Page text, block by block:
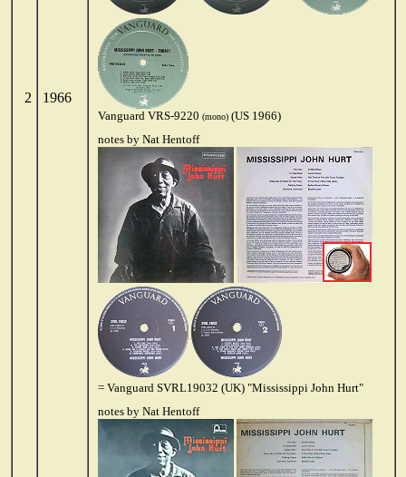
2 1966
Vanguard VRS-9220 (mono)(US 1966)
notes by Nat Hentoff
= Vanguard SVRL19032 (UK) "Mississippi John Hurt"
notes by Nat Hentoff